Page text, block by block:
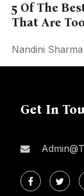
5 Of The
That Are
Nandini Sharma
Get In